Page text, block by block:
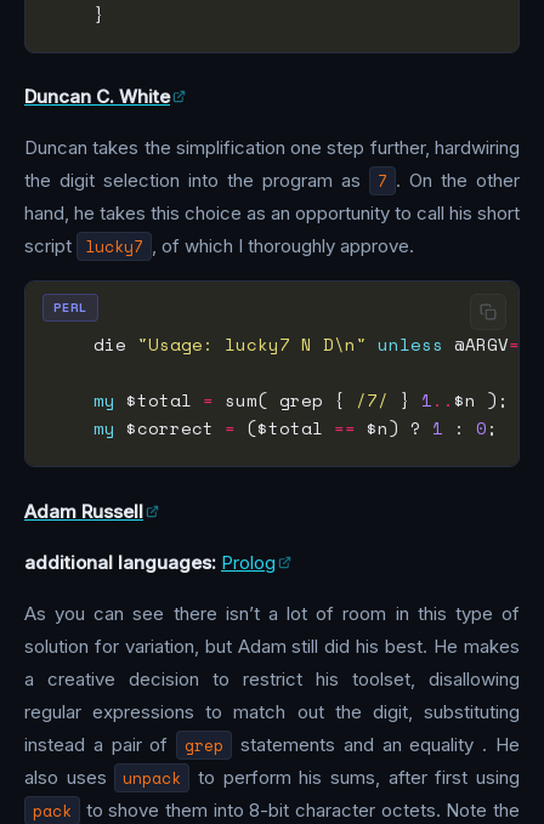
Duncan C. White
Duncan takes the simplification one step further, hardwiring
the digit selection into the program as
7 . On the other
hand, he takes this choice as an opportunity to call his short
script
lucky7 , of which I thoroughly approve.
    die
"Usage: lucky7 N D\n" unless @ARGV==
my $total = sum( grep { /7/ } 1..
my $correct = ($total == $n) ? 1 : 0
PERL
Adam Russell
additional languages: Prolog
As you can see there isn’t a lot of room in this type of
solution for variation, but Adam still did his best. He makes
a creative decision to restrict his toolset, disallowing
regular expressions to match out the digit, substituting
instead a pair of
grep
statements and an equality . He
also uses
unpack to perform his sums, after first using
pack
to shove them into 8-bit character octets. Note the